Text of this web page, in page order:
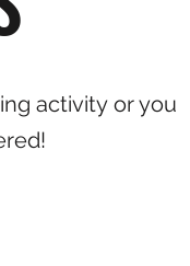
activity or you